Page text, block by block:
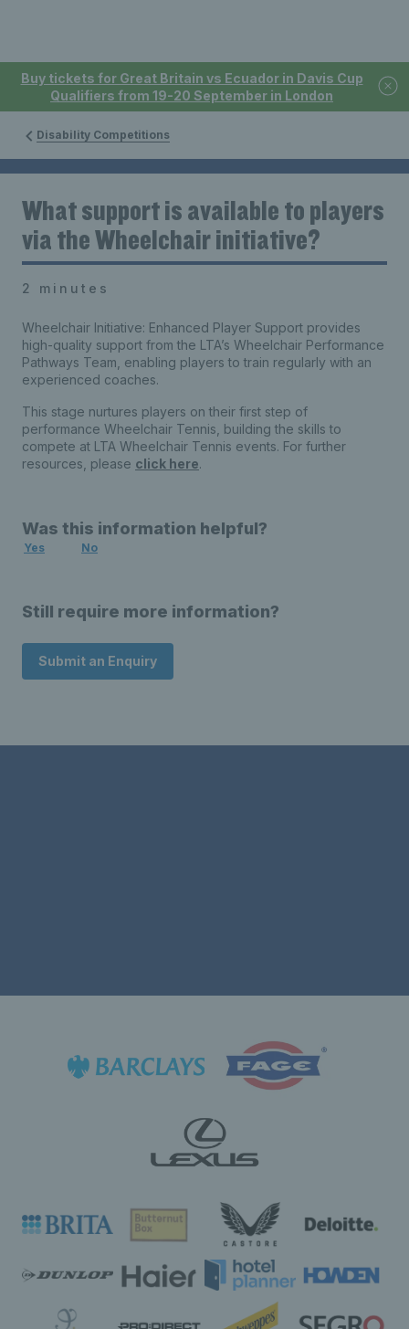
Buy tickets for Great Britain vs Ecuador in Davis Cup
Qualifiers from 19-20 September in London
Disability Competitions
What support is available to players
via the Wheelchair initiative?
2 minutes
Wheelchair Initiative: Enhanced Player Support provides
high-quality support from the LTA’s Wheelchair Performance
Pathways Team, enabling players to train regularly with an
experienced coaches.
This stage nurtures players on their first step of
performance Wheelchair Tennis, building the skills to
compete at LTA Wheelchair Tennis events. For further
resources, please click here.
Was this information helpful?
Yes No
Still require more information?
Submit an Enquiry